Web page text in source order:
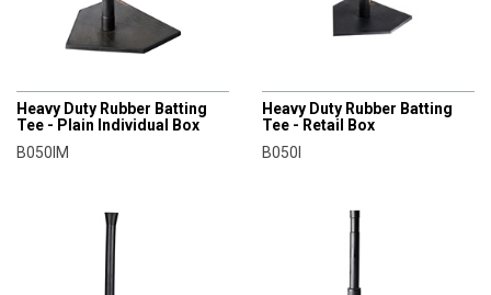
Heavy Duty Rubber Batting
Tee - Plain Individual Box
B050IM
Heavy Duty Rubber Batting
Tee - Retail Box
B050I